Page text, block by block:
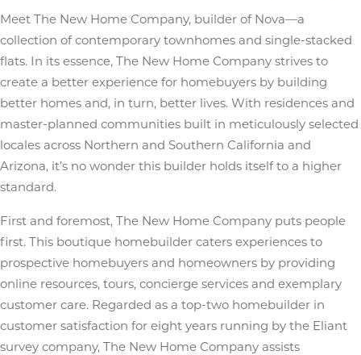
Meet The New Home Company, builder of Nova—a
collection of contemporary townhomes and single-stacked
flats. In its essence, The New Home Company strives to
create a better experience for homebuyers by building
better homes and, in turn, better lives. With residences and
master-planned communities built in meticulously selected
locales across Northern and Southern California and
Arizona, it’s no wonder this builder holds itself to a higher
standard.
First and foremost, The New Home Company puts people
first. This boutique homebuilder caters experiences to
prospective homebuyers and homeowners by providing
online resources, tours, concierge services and exemplary
customer care. Regarded as a top-two homebuilder in
customer satisfaction for eight years running by the Eliant
survey company, The New Home Company assists